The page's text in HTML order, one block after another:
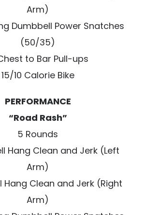
Arm)
Dumbbell Power Snatches
(50/35)
to Bar Pull-ups
15/10 Calorie Bike
PERFORMANCE
“Road Rash”
5 Rounds
Hang Clean and Jerk (Left
Arm)
Hang Clean and Jerk (Right
Arm)